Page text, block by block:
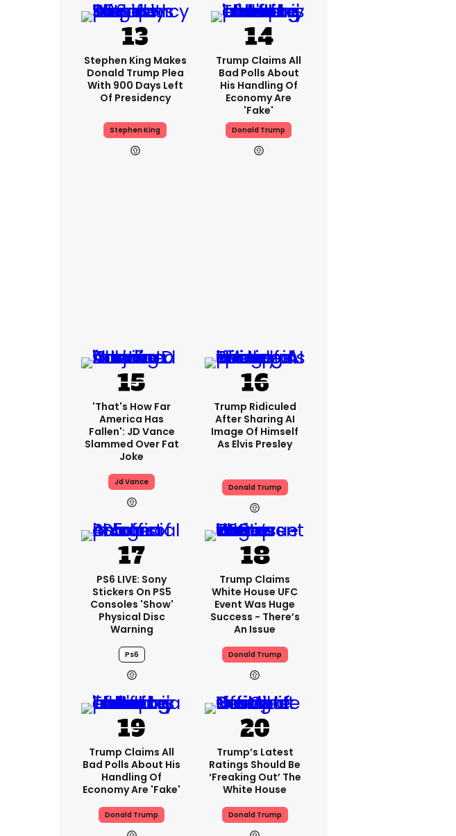
Stephen King Makes
Donald Trump Plea
With 900 Days Left
Of Presidency
Stephen King
Trump Claims All
Bad Polls About
His Handling Of
Economy Are
'fake'
Donald Trump
'That's How Far
America Has
Fallen': JD Vance
Slammed Over Fat
Joke
Jd Vance
Trump Ridiculed
After Sharing AI
Image Of Himself
As Elvis Presley
Donald Trump
PS6 LIVE: Sony
Stickers On PS5
Consoles 'show'
Physical Disc
Warning
Ps6
Trump Claims
White House UFC
Event Was Huge
Success - There’s
An Issue
Donald Trump
Trump Claims All
Bad Polls About His
Handling Of
Economy Are 'fake'
Donald Trump
Trump’s Latest
Ratings Should Be
‘freaking Out’ The
White House
Donald Trump